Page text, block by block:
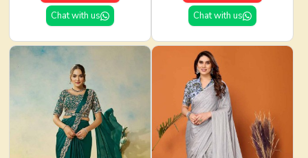
Chat with us
Chat with us